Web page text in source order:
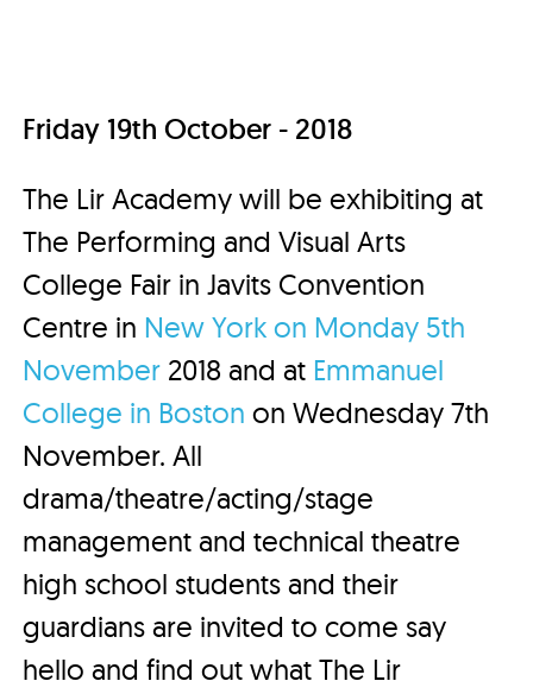
Friday 19th October - 2018
The Lir Academy will be exhibiting at
The Performing and Visual Arts
College Fair in Javits Convention
Centre in New York on Monday 5th
November 2018 and at Emmanuel
College in Boston on Wednesday 7th
November. All
drama/theatre/acting/stage
management and technical theatre
high school students and their
guardians are invited to come say
hello and find out what The Lir